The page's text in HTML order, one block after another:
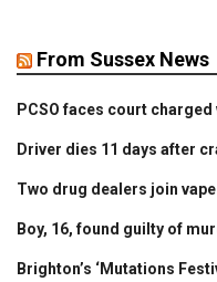
From Sussex News
PCSO faces court
Driver dies 11 days after
Two drug dealers join
Boy, 16, found guilty of
Brighton’s ‘Mutations